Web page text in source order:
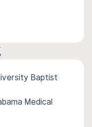
Baptist
Medical